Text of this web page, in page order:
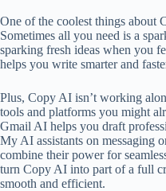
One of the coolest things about
Sometimes all you need is a
sparking fresh ideas when you
helps you write smarter and
Plus, Copy AI isn’t working
tools and platforms you might
Gmail AI helps you draft
My AI assistants on messaging
combine their power for
turn Copy AI into part of a full
smooth and efficient.